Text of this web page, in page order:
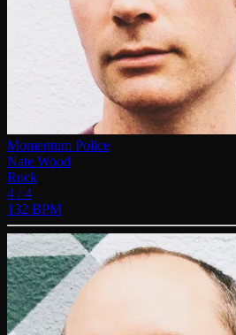
Momentum Police
Nate Wood
Rock
4 / 4
132 BPM